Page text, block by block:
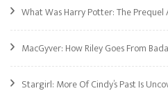
What Was Harry Potter: The Prequel
MacGyver: How Riley Goes From
Stargirl: More Of Cindy’s Past Is